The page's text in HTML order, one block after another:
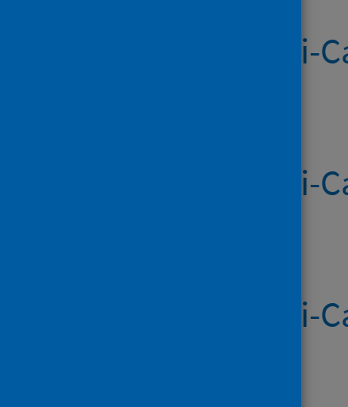
Systemic
Systemic
Systemic